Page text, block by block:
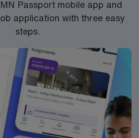
Passport mobile app and
application with three easy
steps.